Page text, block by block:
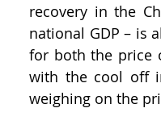
recovery in the
national GDP – is
for both the price
with the cool off
weighing on the